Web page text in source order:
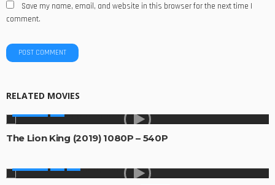
Save my name, email, and website in this browser for the next time I
comment.
RELATED MOVIES
The Lion King (2019) 1080P – 540P